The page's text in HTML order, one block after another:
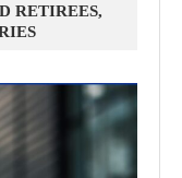
RETIREES,